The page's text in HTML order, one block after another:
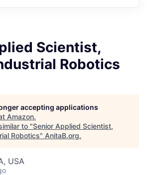
Scientist,
Robotics
accepting applications
Amazon.
to "Senior Applied Scientist,
Robotics" AnitaB.org.
USA